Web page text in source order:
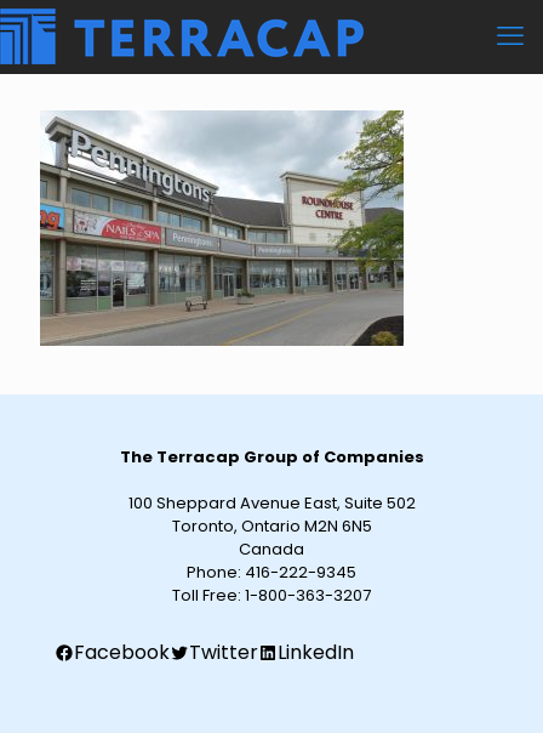
The Terracap Group of Companies
100 Sheppard Avenue East, Suite 502
Toronto, Ontario M2N 6N5
Canada
Phone: 416-222-9345
Toll Free: 1-800-363-3207
Facebook Twitter LinkedIn